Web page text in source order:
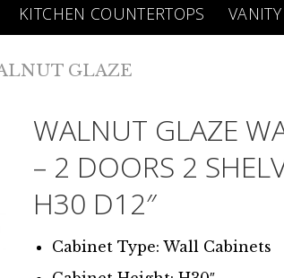
KITCHEN COUNTERTOPS
GLAZE
WALNUT GLAZE
– 2 DOORS 2
H30 D12″
Cabinet Type: Wall Cabinets